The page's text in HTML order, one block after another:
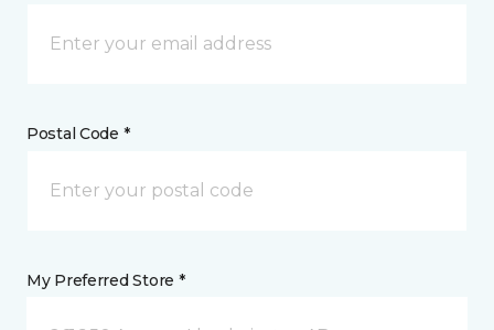
Postal Code *
My Preferred Store *